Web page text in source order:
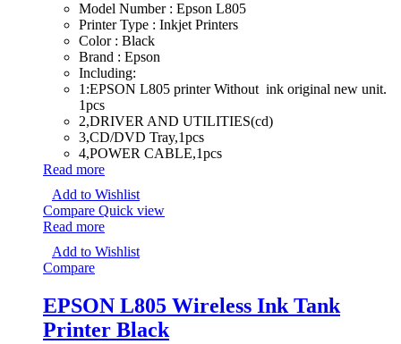
Model Number : Epson L805
Printer Type : Inkjet Printers
Color : Black
Brand : Epson
Including:
1:EPSON L805 printer Without ink original new unit.
1pcs
2,DRIVER AND UTILITIES(cd)
3,CD/DVD Tray,1pcs
4,POWER CABLE,1pcs
Read more
Add to Wishlist
Compare Quick view
Read more
Add to Wishlist
Compare
EPSON L805 Wireless Ink Tank
Printer Black